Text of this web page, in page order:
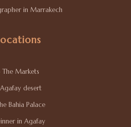
in Marrakech
The Markets
Agafay desert
Bahia Palace
in Agafay